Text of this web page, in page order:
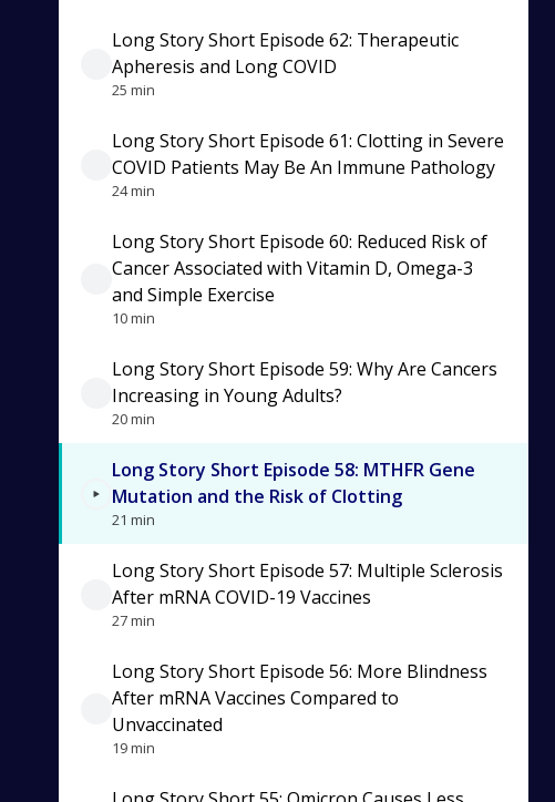
Long Story Short Episode 62: Therapeutic
Apheresis and Long COVID
25 min
Long Story Short Episode 61: Clotting in Severe
COVID Patients May Be An Immune Pathology
24 min
Long Story Short Episode 60: Reduced Risk of
Cancer Associated with Vitamin D, Omega-3
and Simple Exercise
10 min
Long Story Short Episode 59: Why Are Cancers
Increasing in Young Adults?
20 min
Long Story Short Episode 58: MTHFR Gene
Mutation and the Risk of Clotting
21 min
Long Story Short Episode 57: Multiple Sclerosis
After mRNA COVID-19 Vaccines
27 min
Long Story Short Episode 56: More Blindness
After mRNA Vaccines Compared to
Unvaccinated
19 min